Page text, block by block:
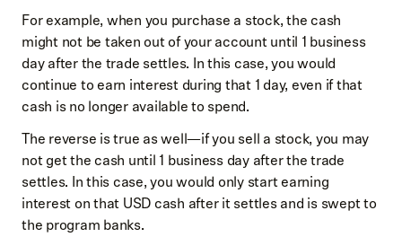
For example, when you purchase a stock, the cash
might not be taken out of your account until 1 business
day after the trade settles. In this case, you would
continue to earn interest during that 1 day, even if that
cash is no longer available to spend.
The reverse is true as well—if you sell a stock, you may
not get the cash until 1 business day after the trade
settles. In this case, you would only start earning
interest on that USD cash after it settles and is swept to
the program banks.